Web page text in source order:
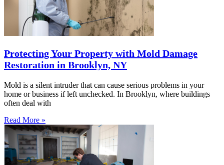
Protecting Your Property with Mold Damage
Restoration in Brooklyn, NY
Mold is a silent intruder that can cause serious problems in your
home or business if left unchecked. In Brooklyn, where buildings
often deal with
Read More »